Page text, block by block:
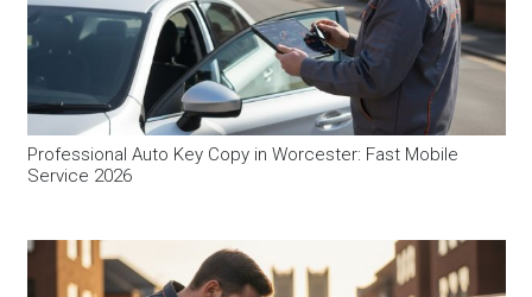
Professional Auto Key Copy in Worcester: Fast Mobile
Service 2026